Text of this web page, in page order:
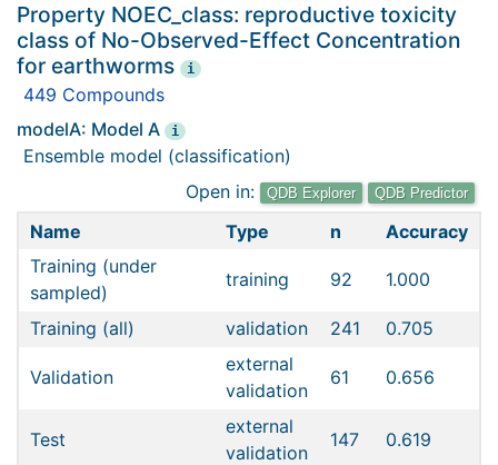
Property NOEC_class: reproductive toxicity
class of No-Observed-Effect Concentration
for earthworms
i
449 Compounds
modelA: Model A
i
Ensemble model (classification)
Open in:
QDB Explorer QDB Predictor
Name Type n
Accuracy
Training (under
sampled)
training 92 1.000
Training (all) validation 241 0.705
Validation
external
validation
61 0.656
Test
external
validation
147 0.619